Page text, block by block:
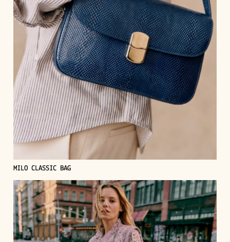
MILO CLASSIC BAG